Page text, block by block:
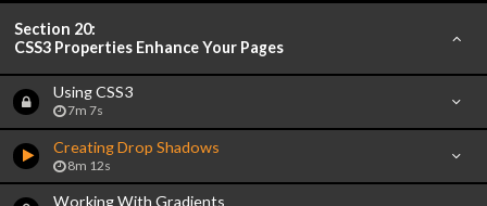
Section 20:
CSS3 Properties Enhance Your Pages
Using CSS3
7m 7s
Creating Drop Shadows
8m 12s
Working With Gradients